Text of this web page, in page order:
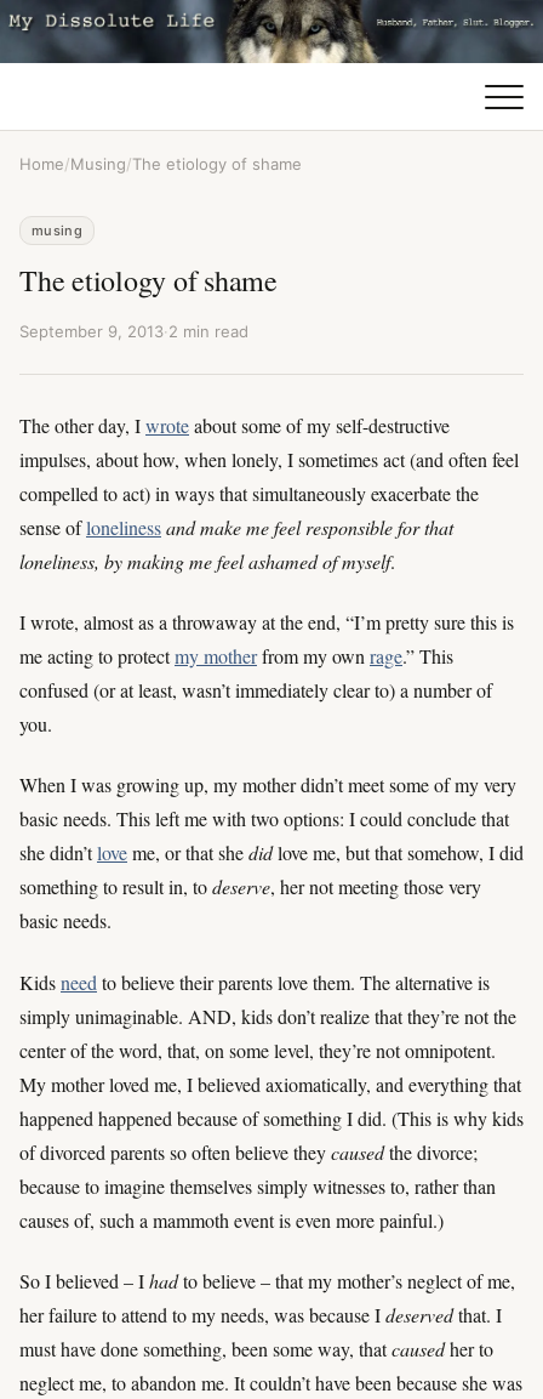
Home/Musing/The etiology of shame
musing
The etiology of shame
September 9, 2013·2 min read
The other day, Iwroteabout some of my self-destructive
impulses, about how, when lonely, I sometimes act (and often feel
compelled to act) in ways that simultaneously exacerbate the
sense oflonelinessand make me feel responsible for that
loneliness, by making me feel ashamed of myself.
I wrote, almost as a throwaway at the end, “I’m pretty sure this is
me acting to protectmy motherfrom my own rage.” This
confused (or at least, wasn’t immediately clear to) a number of
you.
When I was growing up, my mother didn’t meet some of my very
basic needs. This left me with two options: I could conclude that
she didn’tloveme, or that shedidlove me, but that somehow, I did
something to result in, todeserve, her not meeting those very
basic needs.
Kidsneed to believe their parents love them. The alternative is
simply unimaginable. AND, kids don’t realize that they’re not the
center of the word, that, on some level, they’re not omnipotent.
My mother loved me, I believed axiomatically, and everything that
happened happened because of something I did. (This is why kids
of divorced parents so often believe theycausedthe divorce;
because to imagine themselves simply witnesses to, rather than
causes of, such a mammoth event is even more painful.)
So I believed – Ihadto believe – that my mother’s neglect of me,
her failure to attend to my needs, was because Ideservedthat. I
must have done something, been some way, thatcausedher to
neglect me, to abandon me. It couldn’t have been because she was